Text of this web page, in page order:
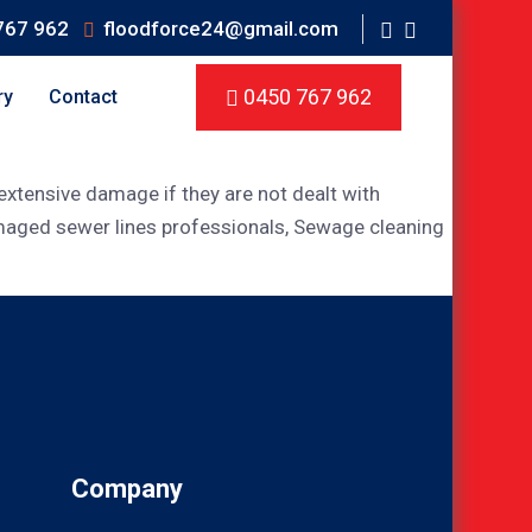
962 floodforce24@gmail.com
Contact 0450 767 962
damage if they are not dealt with
sewer lines professionals, Sewage cleaning
Company